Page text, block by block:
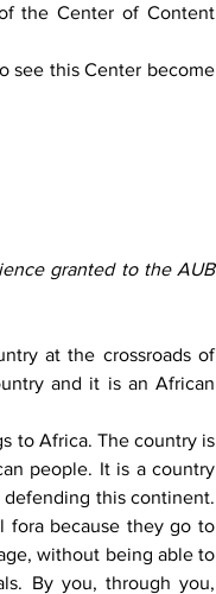
the Center of Content
see this Center become
granted to the AUB
at the crossroads of
and it is an African
to Africa. The country is
people. It is a country
defending this continent.
fora because they go to
without being able to
By you, through you,